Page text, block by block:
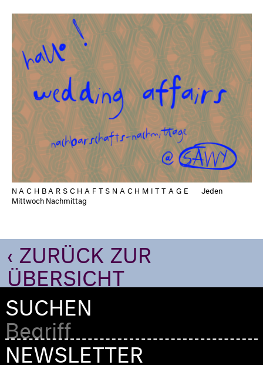
NACHBARSCHAFTSNACHMITTAGE
Jeden
Mittwoch Nachmittag
‹ ZURÜCK ZUR
ÜBERSICHT
SUCHEN
NEWSLETTER